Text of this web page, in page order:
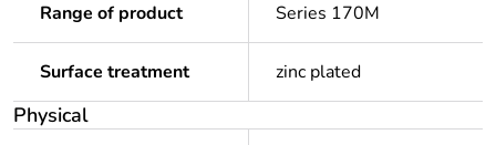
Range of product Series 170M
Surface treatment zinc plated
Physical